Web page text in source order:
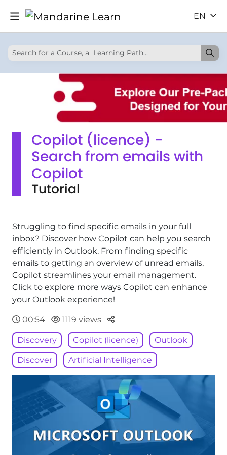
EN
Copilot (licence) -
Search from emails with
Copilot
Tutorial
Struggling to find specific emails in your full
inbox? Discover how Copilot can help you search
efficiently in Outlook. From finding specific
emails to getting an overview of unread emails,
Copilot streamlines your email management.
Click to explore more ways Copilot can enhance
your Outlook experience!
00:54 1119 views Parteger
Discovery Copilot (licence) Outlook
Discover Artificial Intelligence